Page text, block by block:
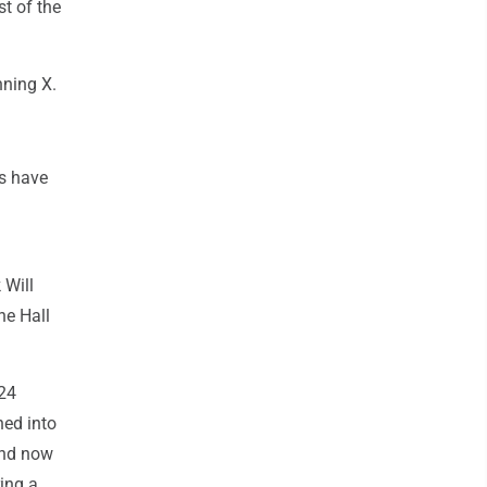
of the
X.
have
Hall
into
now